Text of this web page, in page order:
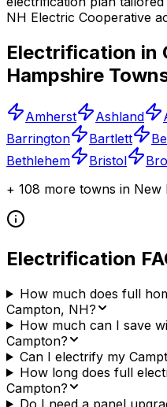
NH Electric Cooperative
Electrification in
Hampshire
Amherst Ashland
Barrington
Bartlett
Bethlehem
Bristol
+ 108 more towns in New
Electrification
How much does full
Campton, NH?
How much can I save
Campton?
Can I electrify my
How long does full
Campton?
Do I need a panel